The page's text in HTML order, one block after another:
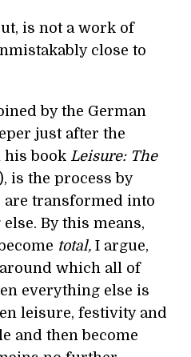
is not a work of
close to
by the German
just after the
his book Leisure: The
is the process by
transformed into
By this means,
total, I argue,
which all of
everything else is
leisure, festivity and
and then become